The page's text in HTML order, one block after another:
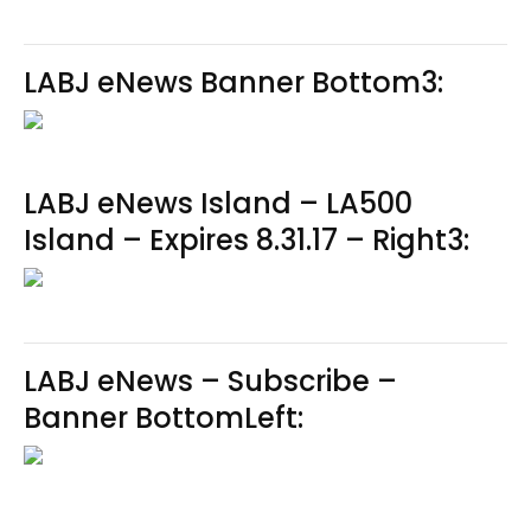
LABJ eNews Banner Bottom3:
LABJ eNews Island – LA500
Island – Expires 8.31.17 – Right3:
LABJ eNews – Subscribe –
Banner BottomLeft: